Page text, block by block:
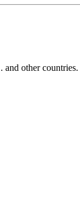
other countries.